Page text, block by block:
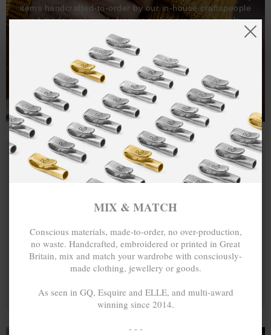
items handcrafted-to-order by our in-house craftspeople
and made exclusively from recycled precious metals -
One hundred percent.
MIX & MATCH
Conscious materials, made-to-order, no over-production,
no waste. Handcrafted, embroidered or printed in Great
Britain, mix and match your wardrobe with consciously-
made clothing, jewellery or goods.
As seen in GQ, Esquire and ELLE, and multi-award
winning since 2014.
- - -